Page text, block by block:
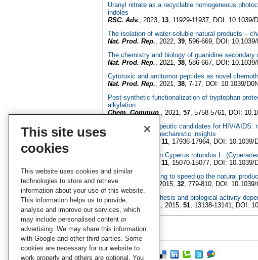
Uranyl nitrate as a recyclable homogeneous
indoles
RSC. Adv., 2023, 13, 11929-11937, DOI: 10.1039/
The isolation of water-soluble natural products –
Nat. Prod. Rep., 2022, 39, 596-669, DOI:
The chemistry and biology of guanidine secondary
Nat. Prod. Rep., 2021, 38, 586-667, DOI:
Cytotoxic and antitumor peptides as novel
Nat. Prod. Rep., 2021, 38, 7-17, DOI: 10.1039/
Post-synthetic functionalization of tryptophan
alkylation
Chem. Commun., 2021, 57, 5758-5761, DOI:
In search of therapeutic candidates for HIV/
relationship and mechanistic insights
11, 17936-17964, DOI: 10.1039/
Natural products in Cyperus rotundus L.
11, 15070-15077, DOI: 10.1039/
Dereplication: racing to speed up the natural
Nat. Prod.
, 2015, 32, 779-810, DOI:
Colibactin biosynthesis and biological activity
Chem. Commun., 2015, 51, 13138-13141, DOI:
This site uses
cookies
This website uses cookies and similar
technologies to store and retrieve
information about your use of this website.
This information helps us to provide,
analyse and improve our services, which
may include personalised content or
advertising. We may share this information
with Google and other third parties. Some
cookies are necessary for our website to
work properly and others are optional. You